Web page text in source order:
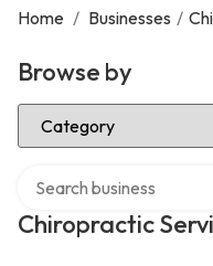
Home / Businesses /
Browse by
Select Category
Chiropractic